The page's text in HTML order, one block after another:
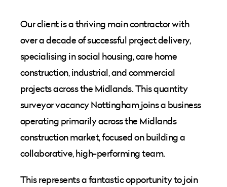
Our client is a thriving main contractor with
over a decade of successful project delivery,
specialising in social housing, care home
construction, industrial, and commercial
projects across the Midlands. This quantity
surveyor vacancy Nottingham joins a business
operating primarily across the Midlands
construction market, focused on building a
collaborative, high-performing team.
This represents a fantastic opportunity to join